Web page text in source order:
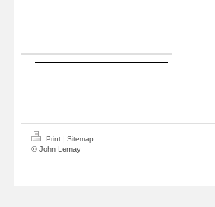
Print | Sitemap
© John Lemay